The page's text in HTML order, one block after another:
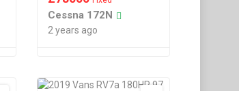
Cessna 172N
2 years ago